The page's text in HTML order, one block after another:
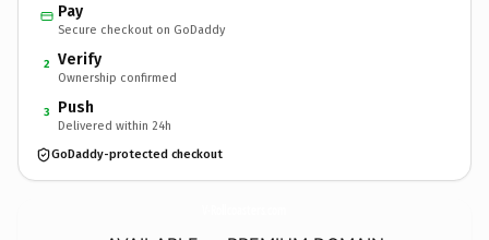
Pay
Secure checkout on GoDaddy
2 Verify
Ownership confirmed
3 Push
Delivered within 24h
GoDaddy-protected checkout